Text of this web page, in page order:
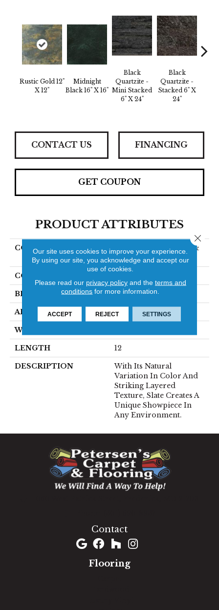
Rustic Gold 12"
X 12"
Midnight
Black 16" X 16"
Black
Quartzite -
Mini Stacked
6" X 24"
Black
Quartzite -
Stacked 6" X
24"
CONTACT US FINANCING
GET COUPON
PRODUCT ATTRIBUTES
COLLECTION
SLATE, QUARTZITE &
SANDSTONE
COLOR
BRAND Emser
APPLICATION Residential
WIDTH
LENGTH 12
DESCRIPTION
With Its Natural
Variation In Color And
Striking Layered
Texture, Slate Creates A
Unique Showpiece In
Any Environment.
Contact
Flooring
Our site uses cookies to improve your experience.
By using our site, you acknowledge and accept our
use of cookies.
Please read our privacy policyand the terms and
conditions for more information.
ACCEPT REJECT SETTINGS
Close